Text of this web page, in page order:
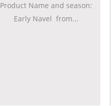
Product Name and season:
Early Navel from...